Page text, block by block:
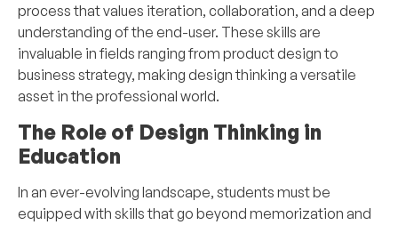
process that values iteration, collaboration, and a deep
understanding of the end-user. These skills are
invaluable in fields ranging from product design to
business strategy, making design thinking a versatile
asset in the professional world.
The Role of Design Thinking in
Education
In an ever-evolving landscape, students must be
equipped with skills that go beyond memorization and